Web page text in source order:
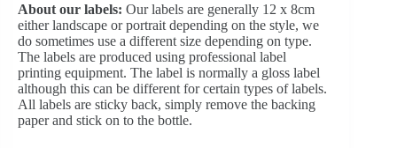
About our labels: Our labels are generally 12 x 8cm
either landscape or portrait depending on the style, we
do sometimes use a different size depending on type.
The labels are produced using professional label
printing equipment. The label is normally a gloss label
although this can be different for certain types of labels.
All labels are sticky back, simply remove the backing
paper and stick on to the bottle.